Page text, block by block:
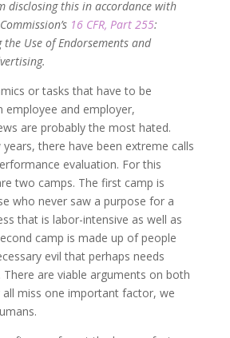
disclosing this in accordance with
16 CFR, Part 255:
the Use of Endorsements and
or tasks that have to be
employee and employer,
are probably the most hated.
there have been extreme calls
evaluation. For this
two camps. The first camp is
who never saw a purpose for a
that is labor-intensive as well as
camp is made up of people
evil that perhaps needs
are viable arguments on both
all miss one important factor, we